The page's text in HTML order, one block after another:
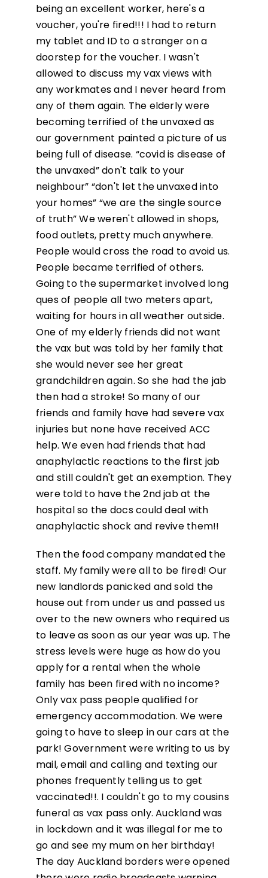
being an excellent worker, here's a
voucher, you're fired!!! I had to return
my tablet and ID to a stranger on a
doorstep for the voucher. I wasn't
allowed to discuss my vax views with
any workmates and I never heard from
any of them again. The elderly were
becoming terrified of the unvaxed as
our government painted a picture of us
being full of disease. “covid is disease of
the unvaxed” don't talk to your
neighbour” “don't let the unvaxed into
your homes” “we are the single source
of truth” We weren't allowed in shops,
food outlets, pretty much anywhere.
People would cross the road to avoid us.
People became terrified of others.
Going to the supermarket involved long
ques of people all two meters apart,
waiting for hours in all weather outside.
One of my elderly friends did not want
the vax but was told by her family that
she would never see her great
grandchildren again. So she had the jab
then had a stroke! So many of our
friends and family have had severe vax
injuries but none have received ACC
help. We even had friends that had
anaphylactic reactions to the first jab
and still couldn't get an exemption. They
were told to have the 2nd jab at the
hospital so the docs could deal with
anaphylactic shock and revive them!!
Then the food company mandated the
staff. My family were all to be fired! Our
new landlords panicked and sold the
house out from under us and passed us
over to the new owners who required us
to leave as soon as our year was up. The
stress levels were huge as how do you
apply for a rental when the whole
family has been fired with no income?
Only vax pass people qualified for
emergency accommodation. We were
going to have to sleep in our cars at the
park! Government were writing to us by
mail, email and calling and texting our
phones frequently telling us to get
vaccinated!!. I couldn't go to my cousins
funeral as vax pass only. Auckland was
in lockdown and it was illegal for me to
go and see my mum on her birthday!
The day Auckland borders were opened